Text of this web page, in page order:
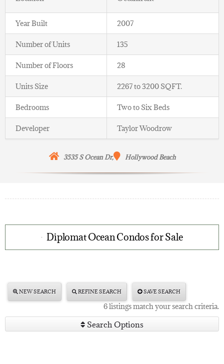
Year Built 2007
Number of Units 135
Number of Floors 28
Units Size 2267 to 3200 SQFT.
Bedrooms Two to Six Beds
Developer Taylor Woodrow
3535S Ocean Dr, Hollywood Beach
Diplomat Ocean Condos for Sale
NEW SEARCH REFINE SEARCH SAVE SEARCH
6 listings match your search criteria.
Search Options